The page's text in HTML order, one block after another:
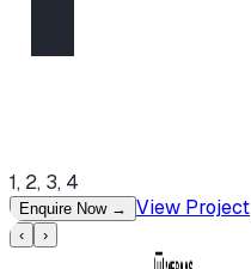
1, 2, 3, 4
Enquire Now → View Project
‹ ›